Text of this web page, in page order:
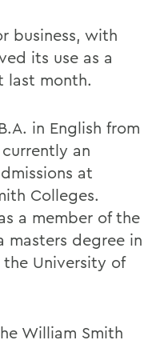
business, with
its use as a
last month.
in English from
an
at
Colleges.
a member of the
masters degree in
University of
William Smith